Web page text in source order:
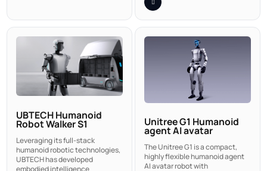
UBTECH Humanoid
Robot Walker S1
Leveraging its full-stack
humanoid robotic technologies,
UBTECH has developed
embodied intelligence
Unitree G1 Humanoid
agent AI avatar
The Unitree G1 is a compact,
highly flexible humanoid agent
AI avatar robot with